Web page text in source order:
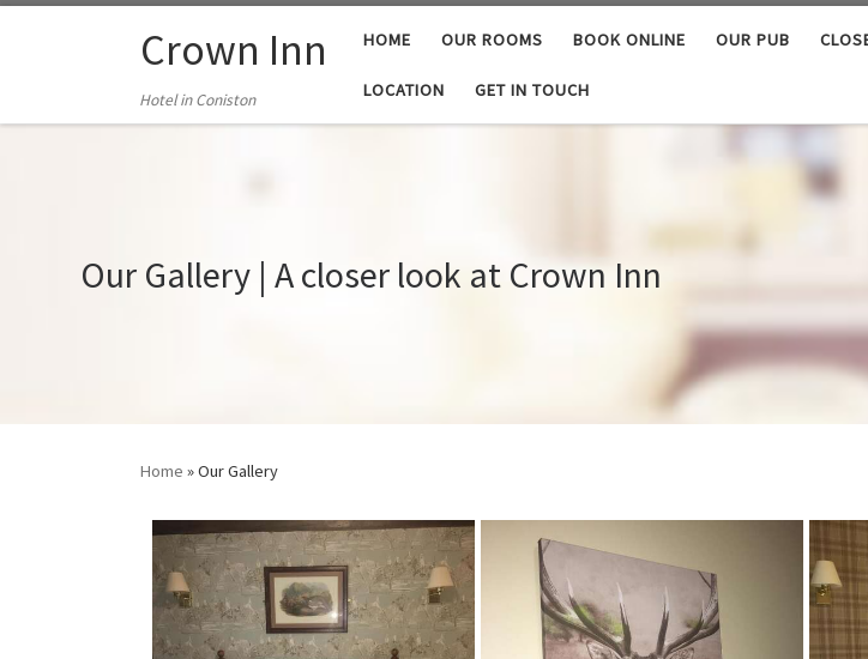
Skip to contentCrown Inn
Hotel in Coniston
HOME OUR ROOMS BOOK ONLINE OUR PUB
LOCATION GET IN TOUCH
Our Gallery | A closer look at Crown Inn
Home »Our Gallery